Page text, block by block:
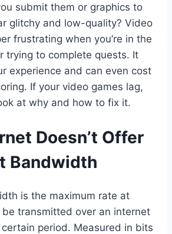
submit them or graphics to
glitchy and low-quality? Video
frustrating when you’re in the
trying to complete quests. It
experience and can even cost
If your video games lag,
at why and how to fix it.
Doesn’t Offer
Bandwidth
is the maximum rate at
transmitted over an internet
period. Measured in bits